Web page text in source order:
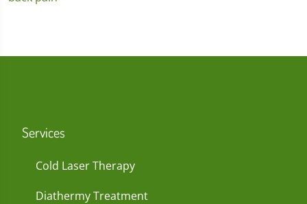
Services
Cold Laser Therapy
Diathermy Treatment